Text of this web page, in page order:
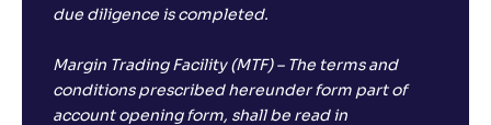
due diligence is completed.
Margin Trading Facility (MTF) – The terms and
conditions prescribed hereunder form part of
account opening form, shall be read in